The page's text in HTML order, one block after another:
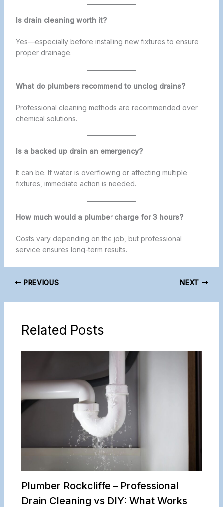
Is drain cleaning worth it?
Yes—especially before installing new fixtures to ensure
proper drainage.
What do plumbers recommend to unclog drains?
Professional cleaning methods are recommended over
chemical solutions.
Is a backed up drain an emergency?
It can be. If water is overflowing or affecting multiple
fixtures, immediate action is needed.
How much would a plumber charge for 3 hours?
Costs vary depending on the job, but professional
service ensures long-term results.
PREVIOUS NEXT
Related Posts
Plumber Rockcliffe – Professional
Drain Cleaning vs DIY: What Works